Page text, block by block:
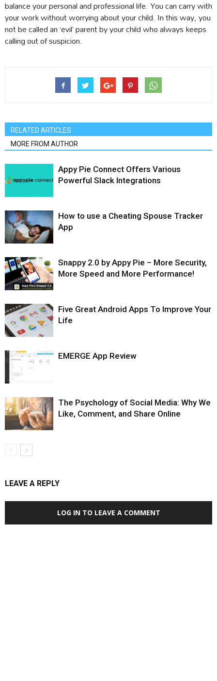
balance your personal and professional life. You can carry with
your work without worrying about your child. In this way, you
not be called an ‘evil’ parent by your child who always keeps
calling out of suspicion.
RELATED ARTICLES
MORE FROM AUTHOR
Appy Pie Connect Offers Various
Powerful Slack Integrations
How to use a Cheating Spouse Tracker
App
Snappy 2.0 by Appy Pie – More Security,
More Speed and More Performance!
Five Great Android Apps To Improve Your
Life
EMERGE App Review
The Psychology of Social Media: Why We
Like, Comment, and Share Online
LEAVE A REPLY
LOG IN TO LEAVE A COMMENT